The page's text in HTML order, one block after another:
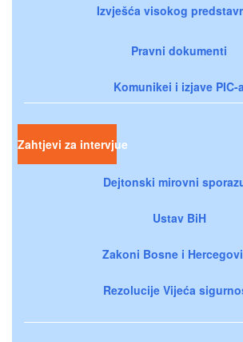
Izvješća visokog
Pravni dokumenti
Komunikei i izjave PIC-a
Zahtjevi za intervjue
Dejtonski mirovni
Ustav BiH
Zakoni Bosne i
Rezolucije Vijeća